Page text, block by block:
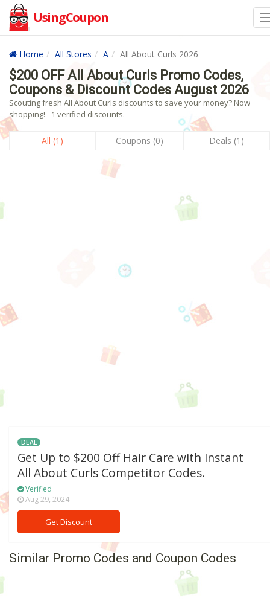
UsingCoupon
Home All Stores A All About Curls 2026
$200 OFF All About Curls Promo Codes,
Coupons & Discount Codes August 2026
Scouting fresh All About Curls discounts to save your money? Now
shopping! - 1 verified discounts.
All (1) Coupons (0) Deals (1)
DEAL
Get Up to $200 Off Hair Care with Instant
All About Curls Competitor Codes.
Verified
Aug 29, 2024
Get Discount
Similar Promo Codes and Coupon Codes